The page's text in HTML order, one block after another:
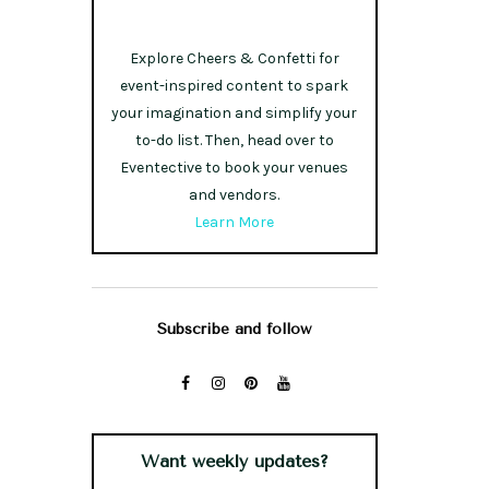
Explore Cheers & Confetti for
event-inspired content to spark
your imagination and simplify your
to-do list. Then, head over to
Eventective to book your venues
and vendors.
Learn More
Subscribe and follow
Want weekly updates?